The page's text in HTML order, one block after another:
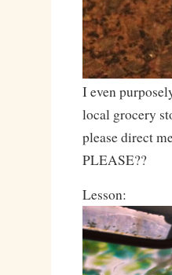
I even
local grocery
please direct
PLEASE??
Lesson: